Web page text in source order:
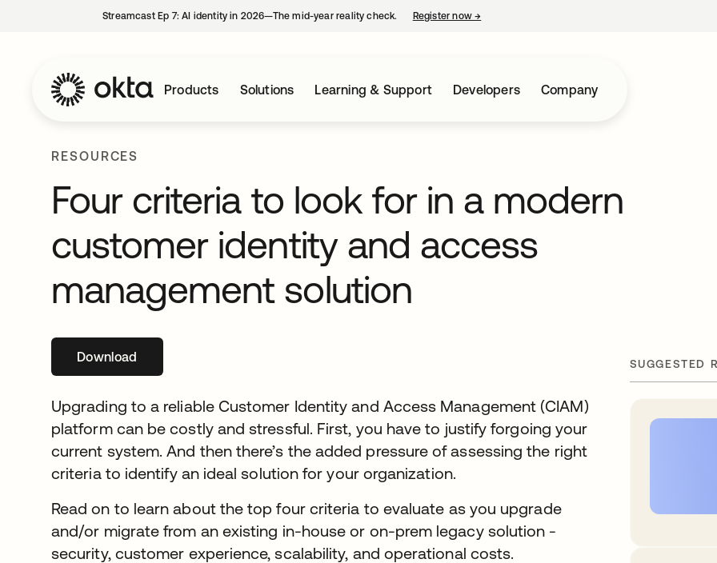
Streamcast Ep 7: AI identity in 2026—The mid-year reality check. Register now→
Products Solutions Learning & Support Developers Company
RESOURCES
Four criteria to look for in a modern
customer identity and access
management solution
Downloadopens in a new tab
Upgrading to a reliable Customer Identity and Access Management (CIAM)
platform can be costly and stressful. First, you have to justify forgoing your
current system. And then there’s the added pressure of assessing the right
criteria to identify an ideal solution for your organization.
Read on to learn about the top four criteria to evaluate as you upgrade
and/or migrate from an existing in-house or on-prem legacy solution -
security, customer experience, scalability, and operational costs.
SUGGESTED